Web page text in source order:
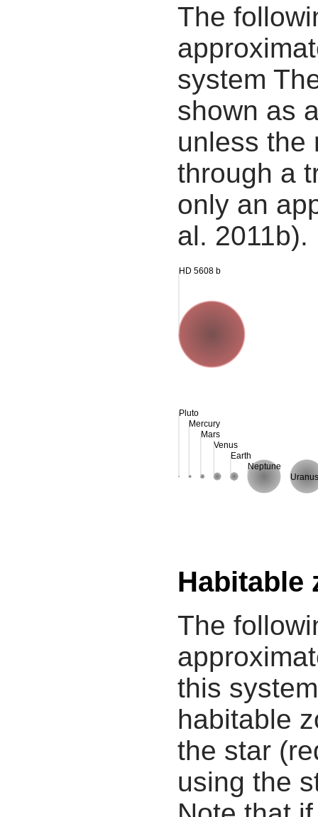
The
system
shown as
unless the
through a
only an
al. 2011b).
Pluto
Mercury
Mars
Venus
Earth
Neptune
Uranus
HD 5608 b
Habitable
The
this
habitable
the star
using the